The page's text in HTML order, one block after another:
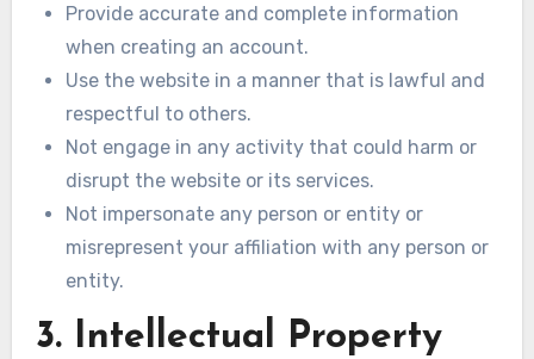
Provide accurate and complete information
when creating an account.
Use the website in a manner that is lawful and
respectful to others.
Not engage in any activity that could harm or
disrupt the website or its services.
Not impersonate any person or entity or
misrepresent your affiliation with any person or
entity.
3. Intellectual Property